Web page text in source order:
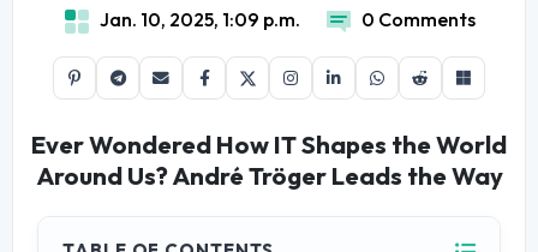
Jan. 10, 2025, 1:09 p.m. 0 Comments
Ever Wondered How IT Shapes the World
Around Us? André Tröger Leads the Way